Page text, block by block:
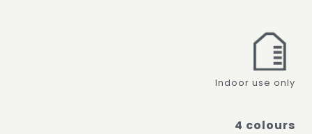
Indoor use only
4 colours